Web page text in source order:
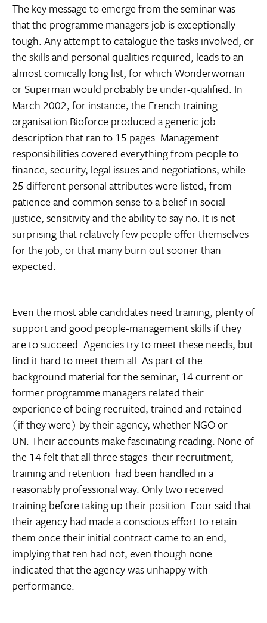
The key message to emerge from the seminar was
that the programme managers job is exceptionally
tough. Any attempt to catalogue the tasks involved, or
the skills and personal qualities required, leads to an
almost comically long list, for which Wonderwoman
or Superman would probably be under-qualified. In
March 2002, for instance, the French training
organisation Bioforce produced a generic job
description that ran to 15 pages. Management
responsibilities covered everything from people to
finance, security, legal issues and negotiations, while
25 different personal attributes were listed, from
patience and common sense to a belief in social
justice, sensitivity and the ability to say no. It is not
surprising that relatively few people offer themselves
for the job, or that many burn out sooner than
expected.
Even the most able candidates need training, plenty of
support and good people-management skills if they
are to succeed. Agencies try to meet these needs, but
find it hard to meet them all. As part of the
background material for the seminar, 14 current or
former programme managers related their
experience of being recruited, trained and retained
(if they were) by their agency, whether NGO or
UN. Their accounts make fascinating reading. None of
the 14 felt that all three stages  their recruitment,
training and retention  had been handled in a
reasonably professional way. Only two received
training before taking up their position. Four said that
their agency had made a conscious effort to retain
them once their initial contract came to an end,
implying that ten had not, even though none
indicated that the agency was unhappy with
performance.